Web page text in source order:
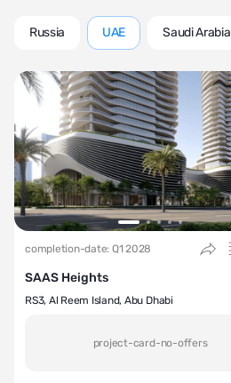
Russia UAE Saudi Arabia
completion-date: Q1 2028
SAAS Heights
RS3, Al Reem Island, Abu Dhabi
project-card-no-offers